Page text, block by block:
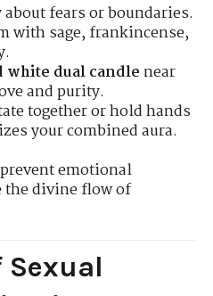
fears or boundaries.
with sage, frankincense,
white dual candle near
and purity.
together or hold hands
your combined aura.
emotional
the divine flow of
Sexual